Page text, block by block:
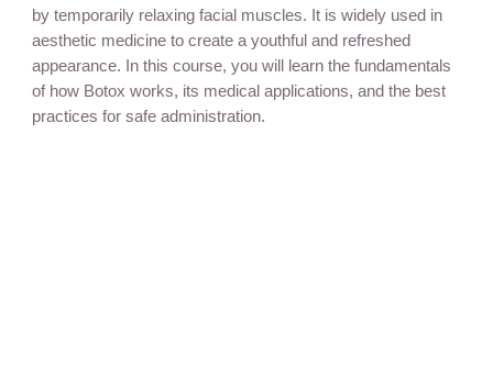
by temporarily relaxing facial muscles. It is widely used in
aesthetic medicine to create a youthful and refreshed
appearance. In this course, you will learn the fundamentals
of how Botox works, its medical applications, and the best
practices for safe administration.